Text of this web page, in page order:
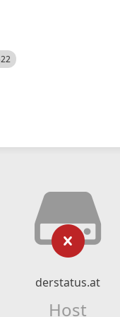
derstatus.at
Host